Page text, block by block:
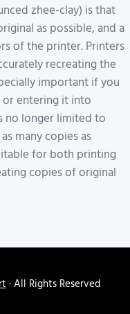
zhee-clay) is that
as possible, and a
of the printer. Printers
recreating the
important if you
entering it into
no longer limited to
many copies as
for both printing
copies of original
· All Rights Reserved